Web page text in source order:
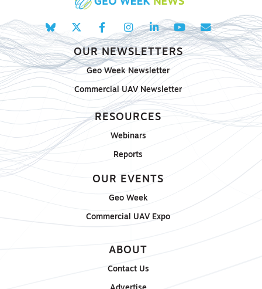
OUR NEWSLETTERS
Geo Week Newsletter
Commercial UAV Newsletter
RESOURCES
Webinars
Reports
OUR EVENTS
Geo Week
Commercial UAV Expo
ABOUT
Contact Us